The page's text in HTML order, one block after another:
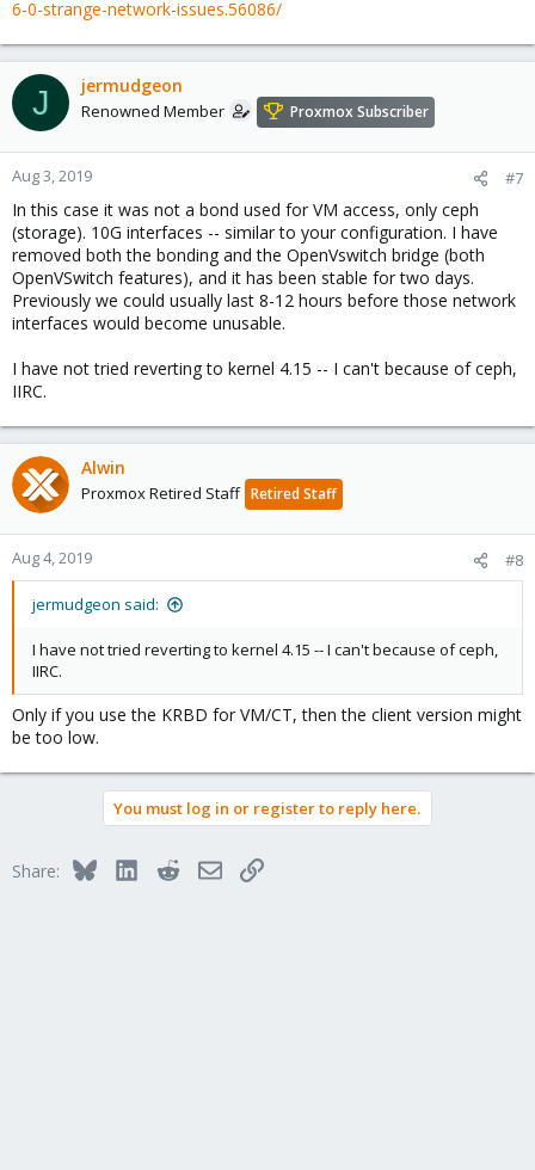
6-0-strange-network-issues.56086/
J jermudgeon
Renowned Member Proxmox Subscriber
Aug 3, 2019 #7
In this case it was not a bond used for VM access, only ceph
(storage). 10G interfaces -- similar to your configuration. I have
removed both the bonding and the OpenVswitch bridge (both
OpenVSwitch features), and it has been stable for two days.
Previously we could usually last 8-12 hours before those network
interfaces would become unusable.
I have not tried reverting to kernel 4.15 -- I can't because of ceph,
IIRC.
Alwin
Proxmox Retired Staff Retired Staff
Aug 4, 2019 #8
jermudgeon said:
I have not tried reverting to kernel 4.15 -- I can't because of ceph,
IIRC.
Only if you use the KRBD for VM/CT, then the client version might
be too low.
You must log in or register to reply here.
Share: BlueskyLinkedInRedditEmailLink